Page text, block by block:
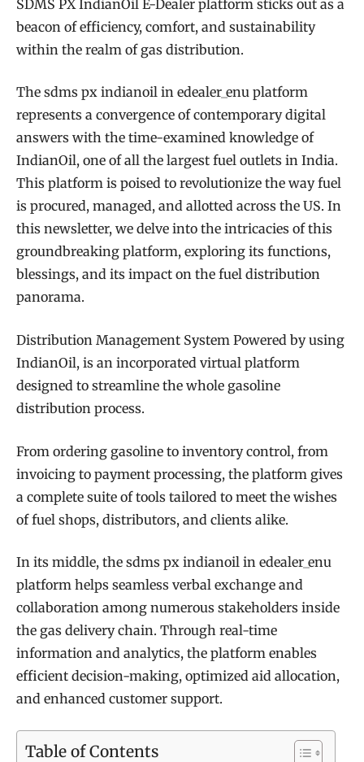
SDMS PX IndianOil E-Dealer platform sticks out as a
beacon of efficiency, comfort, and sustainability
within the realm of gas distribution.
The sdms px indianoil in edealer_enu platform
represents a convergence of contemporary digital
answers with the time-examined knowledge of
IndianOil, one of all the largest fuel outlets in India.
This platform is poised to revolutionize the way fuel
is procured, managed, and allotted across the US. In
this newsletter, we delve into the intricacies of this
groundbreaking platform, exploring its functions,
blessings, and its impact on the fuel distribution
panorama.
Distribution Management System Powered by using
IndianOil, is an incorporated virtual platform
designed to streamline the whole gasoline
distribution process.
From ordering gasoline to inventory control, from
invoicing to payment processing, the platform gives
a complete suite of tools tailored to meet the wishes
of fuel shops, distributors, and clients alike.
In its middle, the sdms px indianoil in edealer_enu
platform helps seamless verbal exchange and
collaboration among numerous stakeholders inside
the gas delivery chain. Through real-time
information and analytics, the platform enables
efficient decision-making, optimized aid allocation,
and enhanced customer support.
Table of Contents